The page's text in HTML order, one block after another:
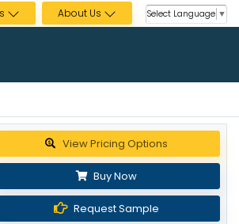
About Us Select Language ▼
Get up to 30% discount
Buy Now
Request Sample